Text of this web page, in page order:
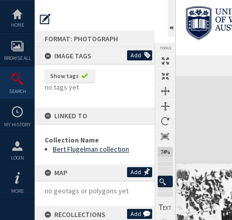
content
HOME
BROWSE ALL
SEARCH
MY HISTORY
LOGIN
MORE
FORMAT: PHOTOGRAPH
IMAGE TAGS
Add
Show tags
no tags yet
LINKED TO
Collection Name
Bert Flugelman collection
MAP Add
no geotags or polygons yet
RECOLLECTIONS Add
TOOLS
74%
Expand/collapse